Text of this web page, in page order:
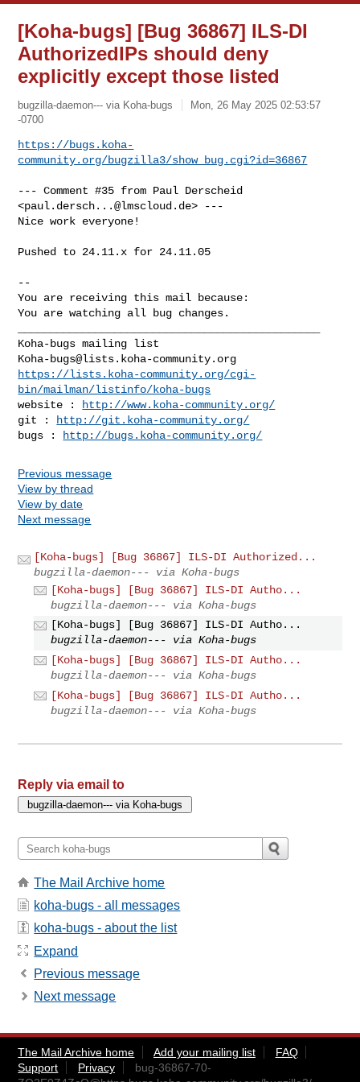
[Koha-bugs] [Bug 36867] ILS-DI
AuthorizedIPs should deny
explicitly except those listed
bugzilla-daemon--- via Koha-bugs
Mon, 26 May 2025 02:53:57
-0700
https://bugs.koha-
community.org/bugzilla3/show_bug.cgi?id=36867
--- Comment #35 from Paul Derscheid
<paul.dersch...@lmscloud.de> ---
Nice work everyone!
Pushed to 24.11.x for 24.11.05
--
You are receiving this mail because:
You are watching all bug changes.
Koha-bugs@lists.koha-community.org
https://lists.koha-community.org/cgi-
bin/mailman/listinfo/koha-bugs
website :
http://www.koha-community.org/
git :
http://git.koha-community.org/
bugs :
http://bugs.koha-community.org/
Previous message
View by thread
View by date
Next message
[Koha-bugs] [Bug 36867] ILS-DI Authorized...
bugzilla-daemon--- via Koha-bugs
[Koha-bugs] [Bug 36867] ILS-DI Autho...
bugzilla-daemon--- via Koha-bugs
[Koha-bugs] [Bug 36867] ILS-DI Autho...
bugzilla-daemon--- via Koha-bugs
[Koha-bugs] [Bug 36867] ILS-DI Autho...
bugzilla-daemon--- via Koha-bugs
[Koha-bugs] [Bug 36867] ILS-DI Autho...
bugzilla-daemon--- via Koha-bugs
Reply via email to
The Mail Archive home
koha-bugs - all messages
koha-bugs - about the list
Expand
Previous message
Next message
The Mail Archive home Add your mailing list
FAQ
Support
Privacy
bug-36867-70-